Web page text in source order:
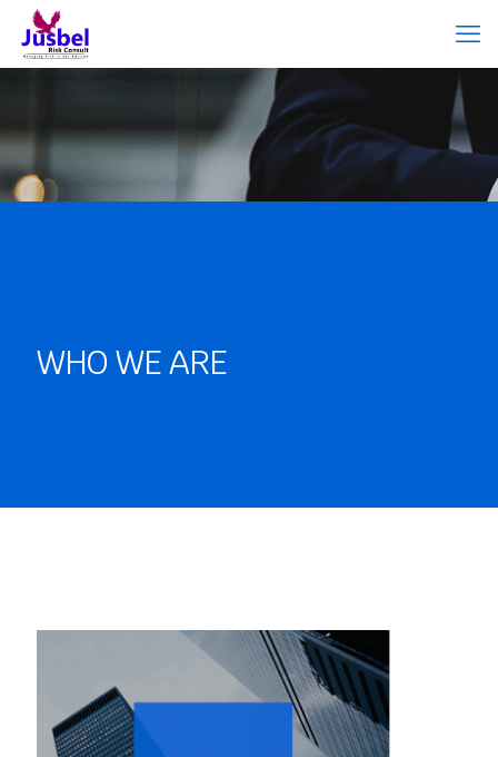
WHO WE ARE